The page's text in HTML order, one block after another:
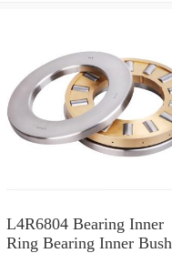
L4R6804 Bearing Inner
Ring Bearing Inner Bush